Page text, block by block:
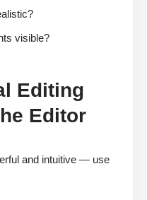
visible?
Editing
Editor
and intuitive — use